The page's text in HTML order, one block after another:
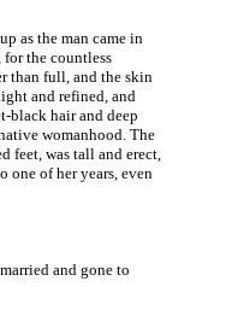
as the man came in
for the countless
than full, and the skin
and refined, and
black hair and deep
womanhood. The
feet, was tall and erect,
one of her years, even
and gone to